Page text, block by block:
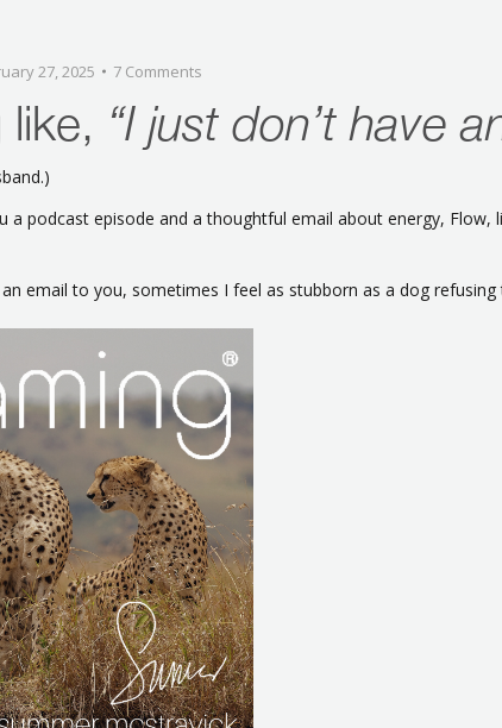
27, 2025 7 Comments
like, “I just don’t have
a podcast episode and a thoughtful email about energy,
email to you, sometimes I feel as stubborn as a dog